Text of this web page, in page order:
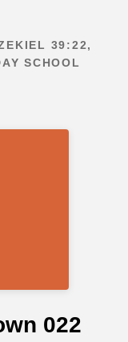
39:22,
SCHOOL
022